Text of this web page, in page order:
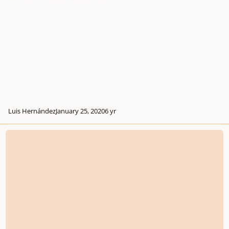
Luis HernándezJanuary 25, 20206 yr
Yes, Another Choral Arrangement of the National Anthem